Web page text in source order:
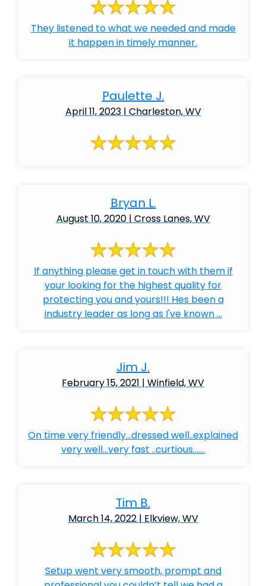
They listened to what we needed and made
it happen in timely manner.
Paulette J.
April 11, 2023 | Charleston, WV
Bryan L.
August 10, 2020 | Cross Lanes, WV
If anything please get in touch with them if
your looking for the highest quality for
protecting you and yours!!! Hes been a
industry leader as long as I've known ...
Jim J.
February 15, 2021 | Winfield, WV
On time very friendly...dressed well..explained
very well...very fast ..curtious.......
Tim B.
March 14, 2022 | Elkview, WV
Setup went very smooth, prompt and